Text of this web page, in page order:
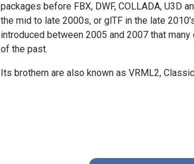
packages before FBX, DWF, COLLADA, U3D
the mid to late 2000s, or glTF in the late
introduced between 2005 and 2007 that
of the past.
Its brothern are also known as VRML2,